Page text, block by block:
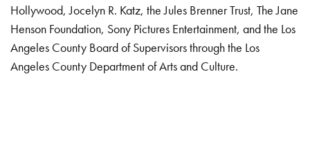
Hollywood, Jocelyn R. Katz, the Jules Brenner Trust, The Jane
Henson Foundation, Sony Pictures Entertainment, and the Los
Angeles County Board of Supervisors through the Los
Angeles County Department of Arts and Culture.